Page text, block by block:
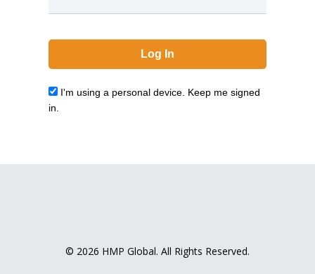
I'm using a personal device. Keep me signed
in.
© 2026 HMP Global. All Rights Reserved.